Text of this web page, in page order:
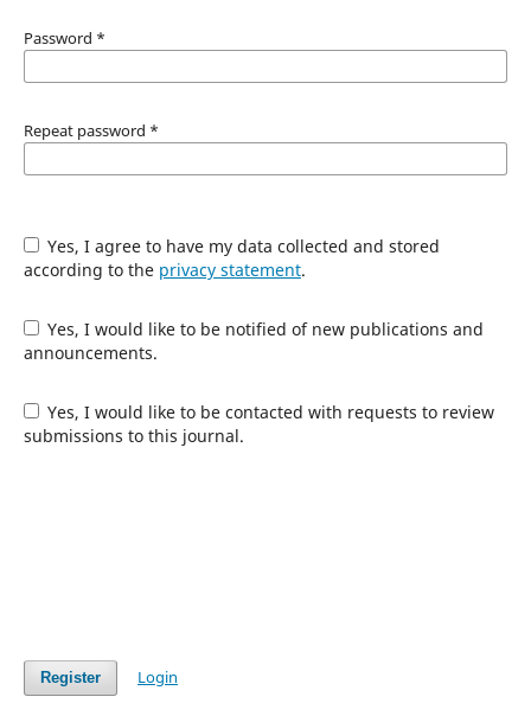
Password *
Repeat password *
Yes, I agree to have my data collected and stored
according to the privacy statement.
Yes, I would like to be notified of new publications and
announcements.
Yes, I would like to be contacted with requests to review
submissions to this journal.
Register Login